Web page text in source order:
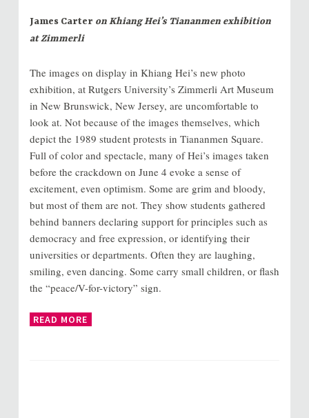
James Carter on Khiang Hei’s Tiananmen exhibition
at Zimmerli
The images on display in Khiang Hei’s new photo
exhibition, at Rutgers University’s Zimmerli Art Museum
in New Brunswick, New Jersey, are uncomfortable to
look at. Not because of the images themselves, which
depict the 1989 student protests in Tiananmen Square.
Full of color and spectacle, many of Hei’s images taken
before the crackdown on June 4 evoke a sense of
excitement, even optimism. Some are grim and bloody,
but most of them are not. They show students gathered
behind banners declaring support for principles such as
democracy and free expression, or identifying their
universities or departments. Often they are laughing,
smiling, even dancing. Some carry small children, or flash
the “peace/V-for-victory” sign.
READ MORE